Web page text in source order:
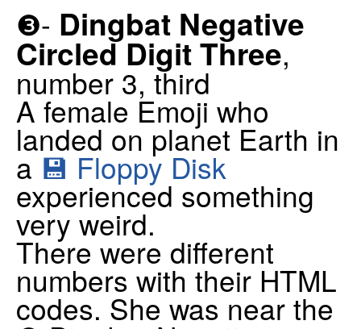
❸- Dingbat Negative
Circled Digit Three,
number 3, third
A female Emoji who
landed on planet Earth in
a 💾 Floppy Disk
experienced something
very weird.
There were different
numbers with their HTML
codes. She was near the